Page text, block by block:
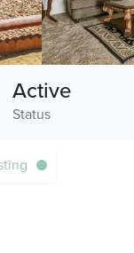
Status
Active